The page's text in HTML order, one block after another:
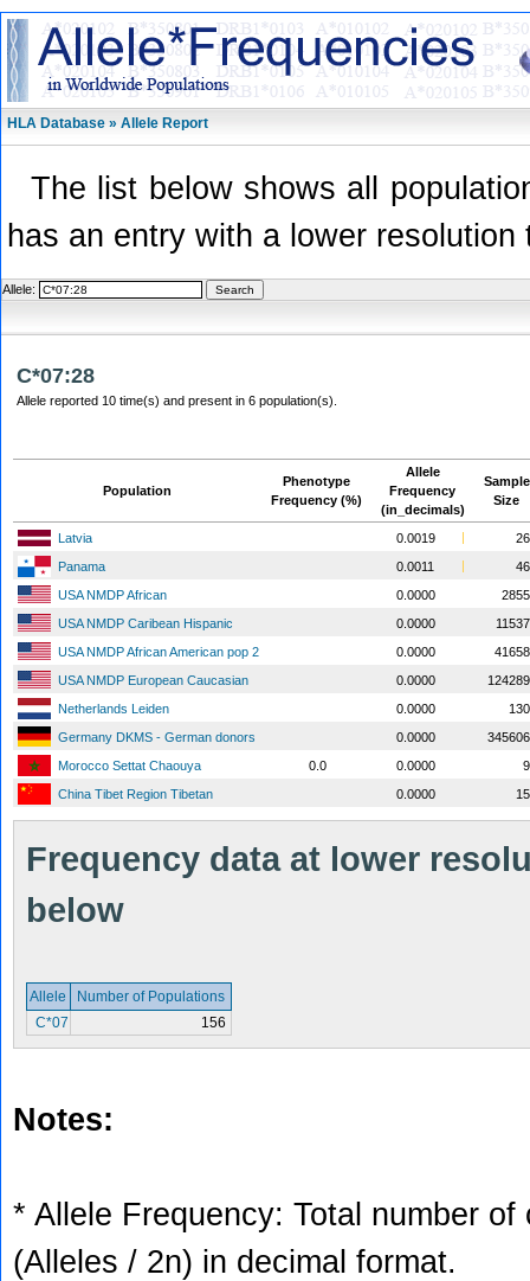
HLA Database » Allele Report
The list below shows all
has an entry with a lower
Allele:
C*07:28
Allele reported 10 time(s) and present in 6 population(s).
Population
Phenotype
Frequency (%)
Allele
Frequency
(in_decimals)
Sample
Size
Latvia 0.0019
Panama
0.0011
USA NMDP African
0.0000
USA NMDP Caribean Hispanic
0.0000
USA NMDP African American pop 2
0.0000
USA NMDP European Caucasian
0.0000
Netherlands Leiden
0.0000
Germany DKMS - German donors
0.0000
Morocco Settat Chaouya
0.0 0.0000
China Tibet Region Tibetan
0.0000
Frequency data at lower
below
Allele
Number of Populations
C*07
156
Notes:
* Allele Frequency: Total number
(Alleles / 2n) in decimal format.